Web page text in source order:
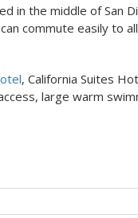
in the middle of
commute easily to
, California Suites
large warm